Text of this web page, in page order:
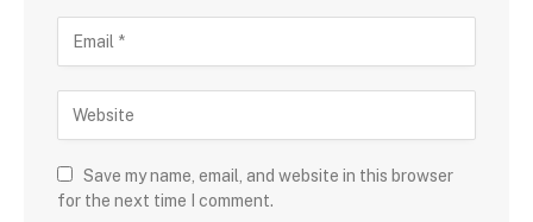
Save my name, email, and website in this browser
for the next time I comment.